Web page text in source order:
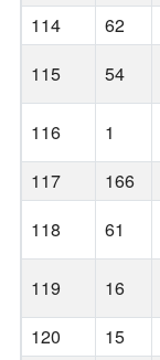
114
62
115
54
116 1
117
166
118
61
119 16
120
15